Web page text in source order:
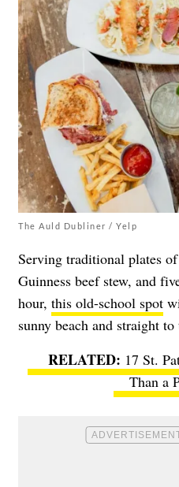
The Auld Dubliner / Yelp
Serving traditional plates
Guinness beef stew, and
hour, this old-school spot
sunny beach and straight
17 St.
Than a